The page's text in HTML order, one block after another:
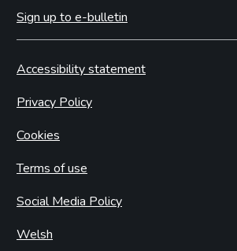
Sign up to e-bulletin
Accessibility statement
Privacy Policy
Cookies
Terms of use
Social Media Policy
Welsh